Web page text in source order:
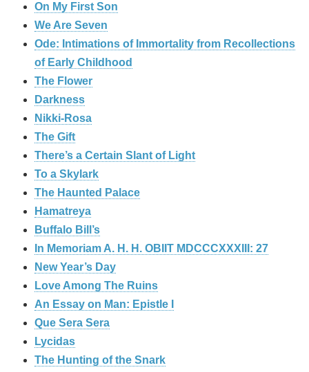
On My First Son
We Are Seven
Ode: Intimations of Immortality from Recollections
of Early Childhood
The Flower
Darkness
Nikki-Rosa
The Gift
There’s a Certain Slant of Light
To a Skylark
The Haunted Palace
Hamatreya
Buffalo Bill’s
In Memoriam A. H. H. OBIIT MDCCCXXXIII: 27
New Year’s Day
Love Among The Ruins
An Essay on Man: Epistle I
Que Sera Sera
Lycidas
The Hunting of the Snark